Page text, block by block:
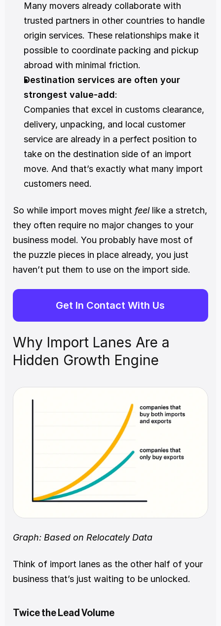
Many movers already collaborate with
trusted partners in other countries to handle
origin services. These relationships make it
possible to coordinate packing and pickup
abroad with minimal friction.
Destination services are often your
strongest value-add:
Companies that excel in customs clearance,
delivery, unpacking, and local customer
service are already in a perfect position to
take on the destination side of an import
move. And that’s exactly what many import
customers need.
So while import moves might feel like a stretch,
they often require no major changes to your
business model. You probably have most of
the puzzle pieces in place already, you just
haven’t put them to use on the import side.
Get In Contact With Us
Why Import Lanes Are a
Hidden Growth Engine
Graph: Based on Relocately Data
Think of import lanes as the other half of your
business that’s just waiting to be unlocked.
Twice the Lead Volume